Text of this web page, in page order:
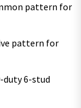
pattern for
pattern for
duty 6-stud